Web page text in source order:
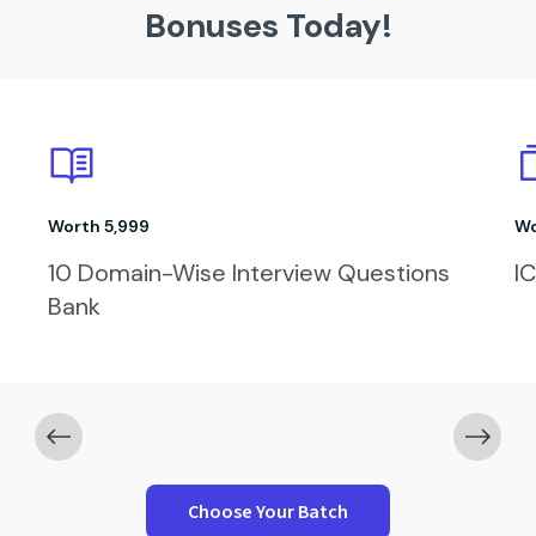
Bonuses Today!
Worth ₹1,999
Job Winning Resume Template
Choose Your Batch